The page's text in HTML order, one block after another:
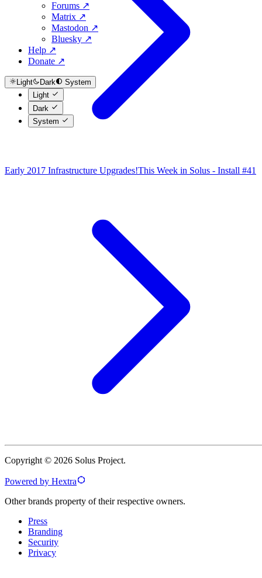
Forums ↗
Matrix ↗
Mastodon ↗
Bluesky ↗
Help ↗
Donate ↗
Light Dark
System
Light
Dark
System
Early 2017 Infrastructure Upgrades!This Week in Solus - Install #41
Copyright © 2026 Solus Project.
Powered by Hextra
Other brands property of their respective owners.
Press
Branding
Security
Privacy